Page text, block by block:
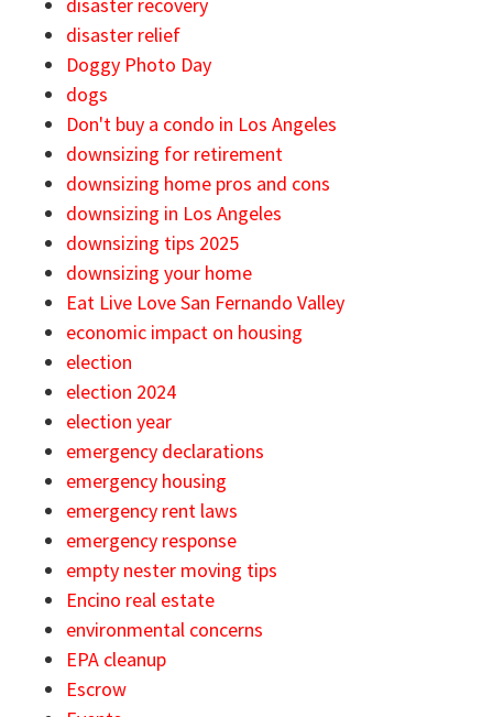
disaster relief
Doggy Photo Day
dogs
Don't buy a condo in Los Angeles
downsizing for retirement
downsizing home pros and cons
downsizing in Los Angeles
downsizing tips 2025
downsizing your home
Eat Live Love San Fernando Valley
economic impact on housing
election
election 2024
election year
emergency declarations
emergency housing
emergency rent laws
emergency response
empty nester moving tips
Encino real estate
environmental concerns
EPA cleanup
Escrow